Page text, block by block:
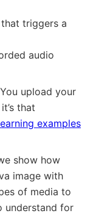
triggers a
audio
upload your
that
examples
show how
image with
of media to
understand for